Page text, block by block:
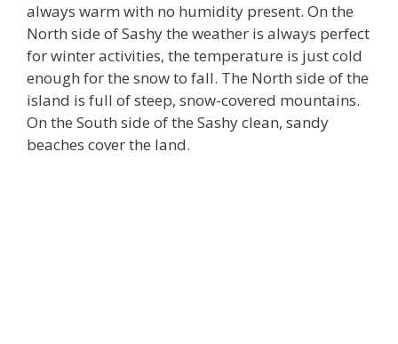
always warm with no humidity present. On the
North side of Sashy the weather is always perfect
for winter activities, the temperature is just cold
enough for the snow to fall. The North side of the
island is full of steep, snow-covered mountains.
On the South side of the Sashy clean, sandy
beaches cover the land.